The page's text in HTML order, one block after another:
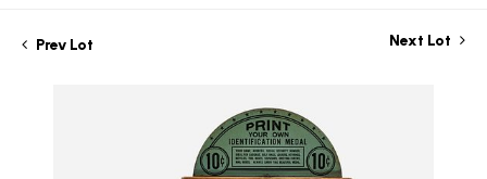
Prev Lot Next Lot